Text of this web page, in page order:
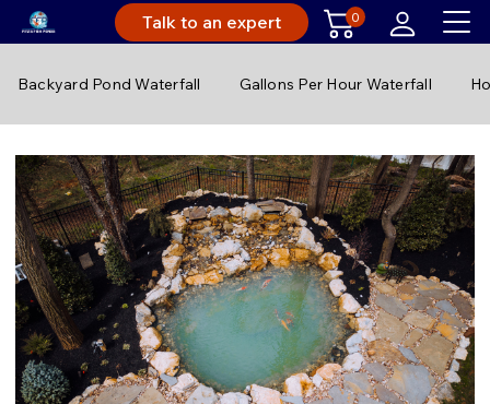
Talk to an expert 0
Backyard Pond Waterfall Gallons Per Hour Waterfall